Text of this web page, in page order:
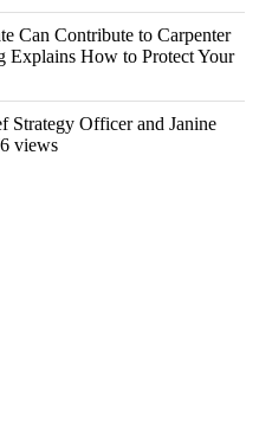
Can Contribute to Carpenter
How to Protect Your
Strategy Officer and Janine
views